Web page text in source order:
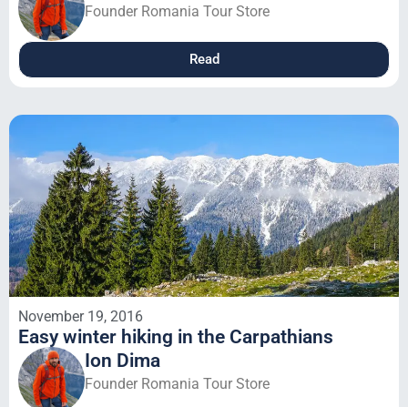
Founder Romania Tour Store
Read
November 19, 2016
Easy winter hiking in the Carpathians
Ion Dima
Founder Romania Tour Store